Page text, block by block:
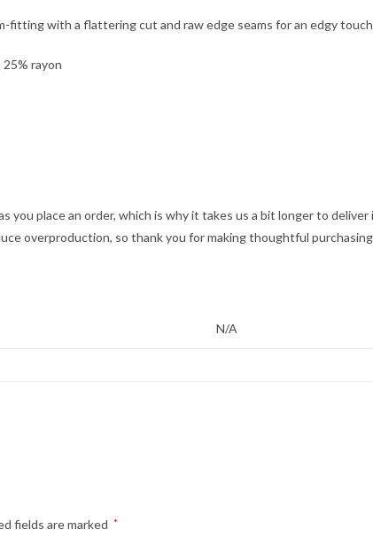
fitting with a flattering cut and raw edge seams for an edgy
rayon
you place an order, which is why it takes us a bit longer to
overproduction, so thank you for making thoughtful
N/A
fields are marked *